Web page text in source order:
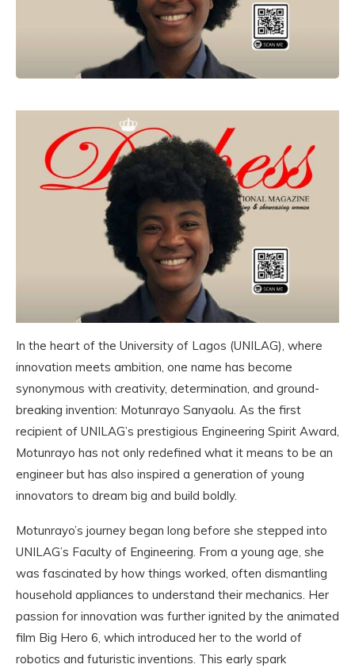
In the heart of the University of Lagos (UNILAG), where
innovation meets ambition, one name has become
synonymous with creativity, determination, and ground-
breaking invention: Motunrayo Sanyaolu. As the first
recipient of UNILAG’s prestigious Engineering Spirit Award,
Motunrayo has not only redefined what it means to be an
engineer but has also inspired a generation of young
innovators to dream big and build boldly.
Motunrayo’s journey began long before she stepped into
UNILAG’s Faculty of Engineering. From a young age, she
was fascinated by how things worked, often dismantling
household appliances to understand their mechanics. Her
passion for innovation was further ignited by the animated
film Big Hero 6, which introduced her to the world of
robotics and futuristic inventions. This early spark